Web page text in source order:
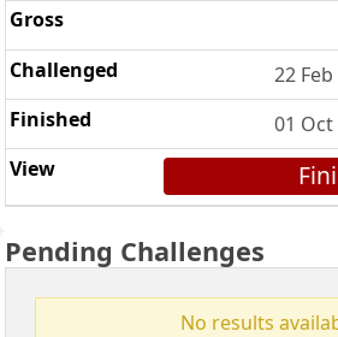
22
01 Oct
Pending Challenges
No results